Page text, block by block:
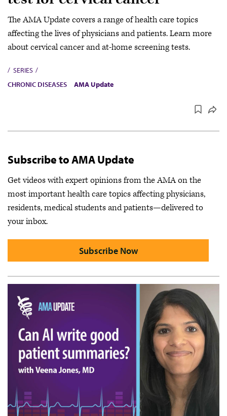
The AMA Update covers a range of health care topics
affecting the lives of physicians and patients. Learn more
about cervical cancer and at-home screening tests.
SERIES
CHRONIC DISEASES
AMA Update
Subscribe to AMA Update
Get videos with expert opinions from the AMA on the
most important health care topics affecting physicians,
residents, medical students and patients—delivered to
your inbox.
Subscribe Now